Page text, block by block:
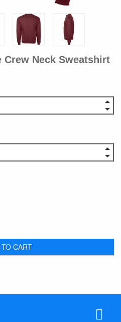
Crew Neck Sweatshirt
CART